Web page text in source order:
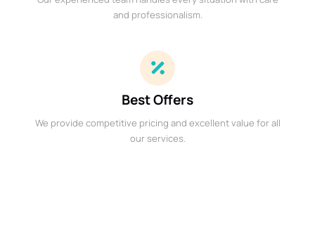
and professionalism.
Best Offers
We provide competitive pricing and excellent value for all
our services.